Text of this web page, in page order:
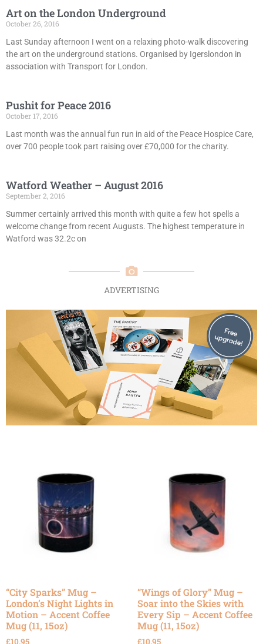
Art on the London Underground
October 26, 2016
Last Sunday afternoon I went on a relaxing photo-walk discovering
the art on the underground stations. Organised by Igerslondon in
association with Transport for London.
Pushit for Peace 2016
October 17, 2016
Last month was the annual fun run in aid of the Peace Hospice Care,
over 700 people took part raising over £70,000 for the charity.
Watford Weather – August 2016
September 2, 2016
Summer certainly arrived this month with quite a few hot spells a
welcome change from recent Augusts. The highest temperature in
Watford was 32.2c on
ADVERTISING
“City Sparks” Mug –
London’s Night Lights in
Motion – Accent Coffee
Mug (11, 15oz)
£10.95
“Wings of Glory” Mug –
Soar into the Skies with
Every Sip – Accent Coffee
Mug (11, 15oz)
£10.95